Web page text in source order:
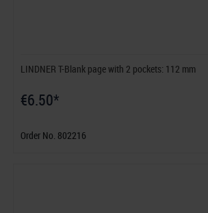
LINDNER T-Blank page with 2 pockets: 112 mm
€6.50*
Order No. 802216